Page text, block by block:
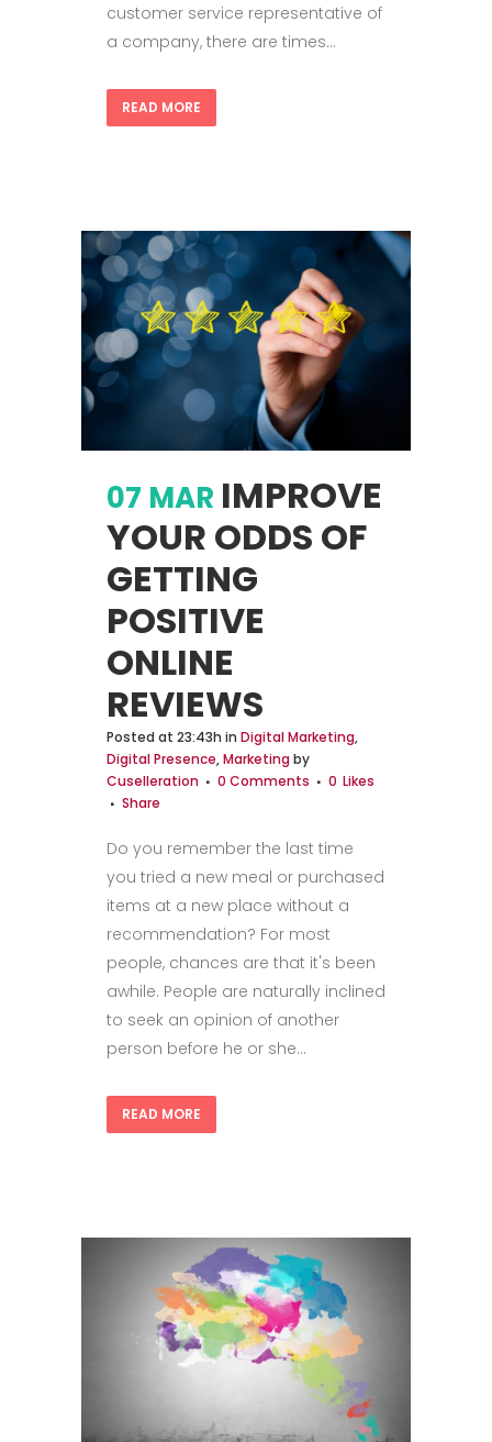
customer service representative of
a company, there are times...
READ MORE
07 MAR IMPROVE
YOUR ODDS OF
GETTING
POSITIVE
ONLINE
REVIEWS
Posted at 23:43h in Digital Marketing,
Digital Presence,Marketing by
Cuselleration
0 Comments 0 Likes
Share
Do you remember the last time
you tried a new meal or purchased
items at a new place without a
recommendation? For most
people, chances are that it's been
awhile. People are naturally inclined
to seek an opinion of another
person before he or she...
READ MORE